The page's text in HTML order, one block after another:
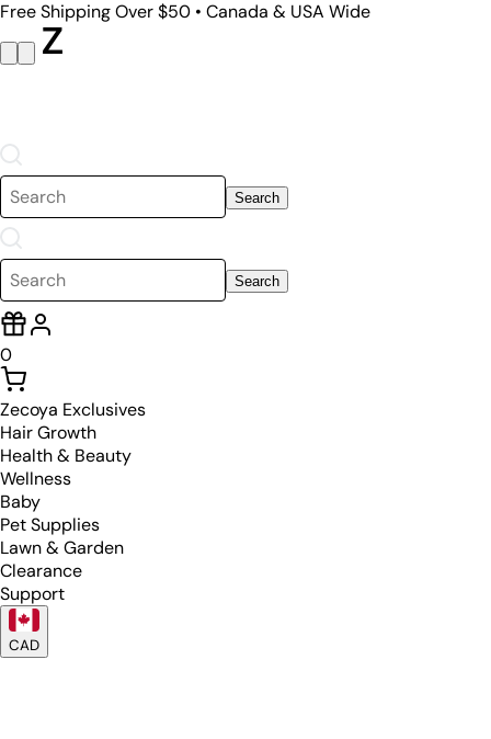
Free Shipping Over $50 • Canada & USA Wide
Search
Search
0
Zecoya Exclusives
Hair Growth
Health & Beauty
Wellness
Baby
Pet Supplies
Lawn & Garden
Clearance
Support
CAD